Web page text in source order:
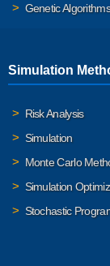
Genetic Algorithms
Simulation
Risk Analysis
Simulation
Monte Carlo
Simulation
Stochastic